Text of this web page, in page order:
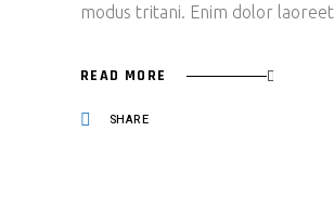
modus tritani. Enim dolor
READ MORE
SHARE